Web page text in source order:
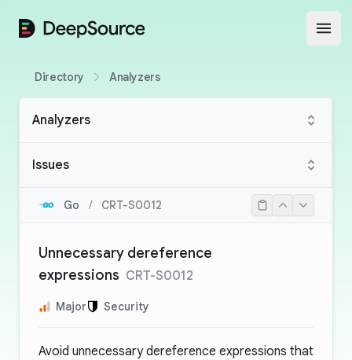
DeepSource
Directory Analyzers
Analyzers
Issues
Go / CRT-S0012
Unnecessary dereference
expressions CRT-S0012
Major Security
Avoid unnecessary dereference expressions that